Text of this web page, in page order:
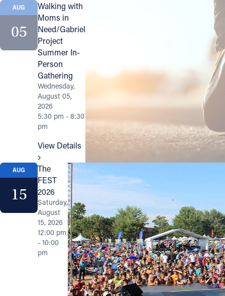
AUG
05
Walking with
Moms in
Need/Gabriel
Project
Summer In-
Person
Gathering
Wednesday,
August 05,
2026
5:30 pm - 8:30
pm
View Details
AUG
15
The
FEST
2026
Saturday,
August
15, 2026
12:00 pm
- 10:00
pm